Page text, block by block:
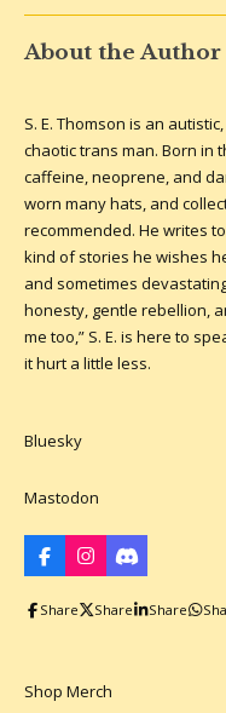
About the Author
S. E. Thomson is an
chaotic trans man. Born in
caffeine, neoprene, and
worn many hats, and
recommended. He writes
kind of stories he wishes
and sometimes
honesty, gentle rebellion,
me too,” S. E. is here to
it hurt a little less.
Bluesky
Mastodon
F
a
e
k
I
n
s
t
a
D
i
c
Share Share Share
Shop Merch